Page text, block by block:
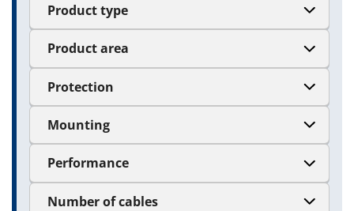
Product type
Product area
Protection
Mounting
Performance
Number of cables